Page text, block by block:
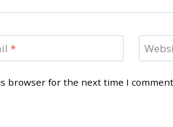
*
browser for the next time I